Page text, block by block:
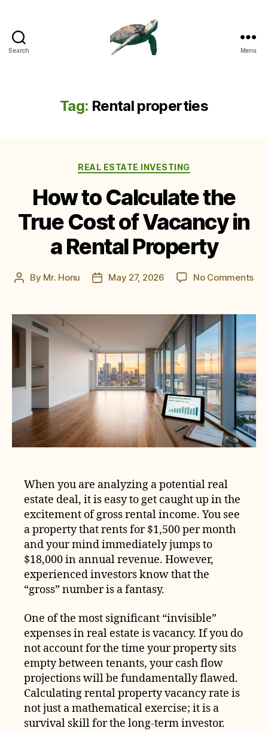
Search Menu
Tag: Rental properties
Categories
REAL ESTATE INVESTING
How to Calculate the
True Cost of Vacancy in
a Rental Property
Post
By Mr. Honu
PostMay 27, 2026 No Commentson
of
in
a
When you are analyzing a potential real
estate deal, it is easy to get caught up in the
excitement of gross rental income. You see
a property that rents for $1,500 per month
and your mind immediately jumps to
$18,000 in annual revenue. However,
experienced investors know that the
“gross” number is a fantasy.
One of the most significant “invisible”
expenses in real estate is vacancy. If you do
not account for the time your property sits
empty between tenants, your cash flow
projections will be fundamentally flawed.
Calculating rental property vacancy rate is
not just a mathematical exercise; it is a
survival skill for the long-term investor.